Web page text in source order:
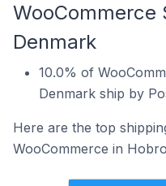
WooCommerce
Denmark
10.0% of
Denmark ship by
Here are the top
WooCommerce in